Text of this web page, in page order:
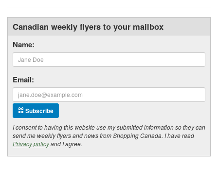
Canadian weekly flyers to your mailbox
Name:
Email:
Subscribe
I consent to having this website use my submitted information so they can
send me weekly flyers and news from Shopping Canada. I have read
Privacy policyand I agree.